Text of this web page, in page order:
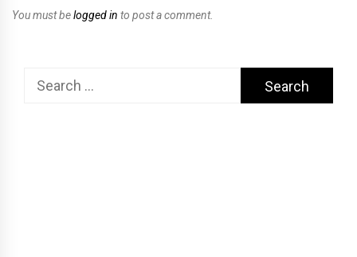
You must belogged in to post a comment.
Search